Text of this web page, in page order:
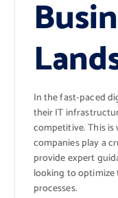
In the fast-paced
their IT
competitive. This
companies play a
provide expert
looking to
processes.